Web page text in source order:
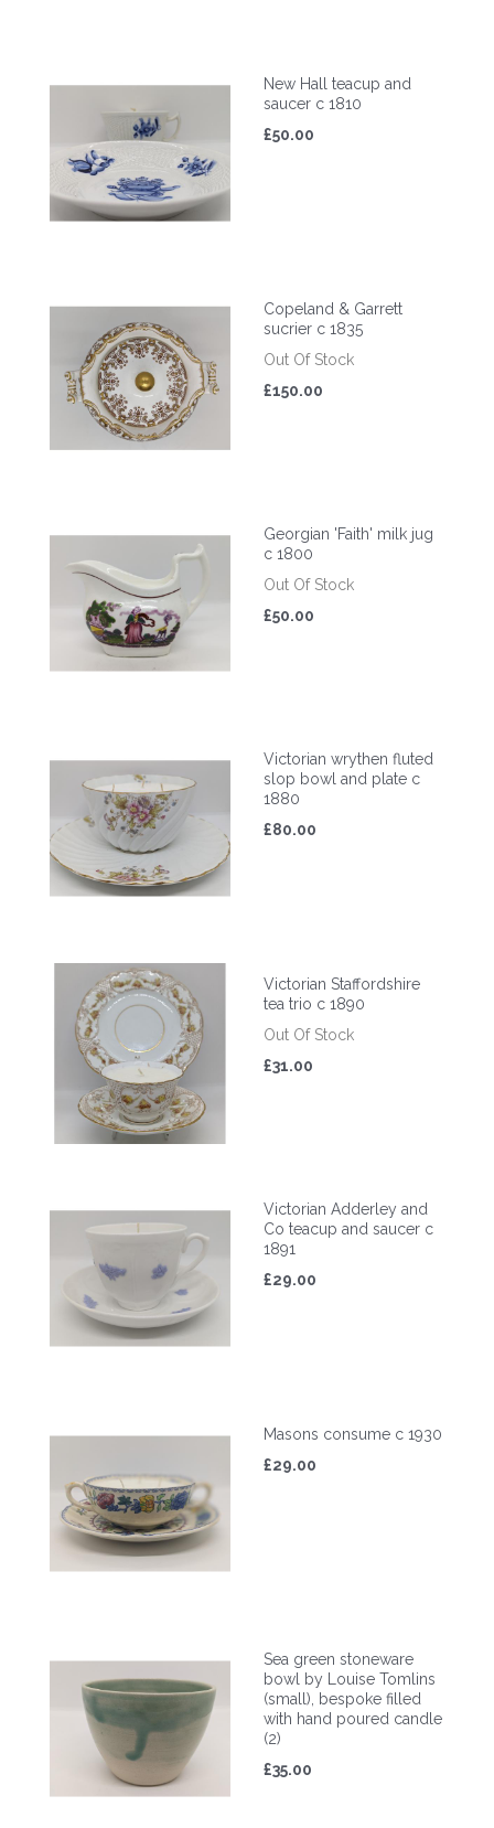
New Hall teacup and
saucer c 1810
£50.00
Copeland & Garrett
sucrier c 1835
Out Of Stock
£150.00
Georgian 'Faith' milk jug
c 1800
Out Of Stock
£50.00
Victorian wrythen fluted
slop bowl and plate c
1880
£80.00
Victorian Staffordshire
tea trio c 1890
Out Of Stock
£31.00
Victorian Adderley and
Co teacup and saucer c
1891
£29.00
Masons consume c 1930
£29.00
Sea green stoneware
bowl by Louise Tomlins
(small), bespoke filled
with hand poured candle
(2)
£35.00